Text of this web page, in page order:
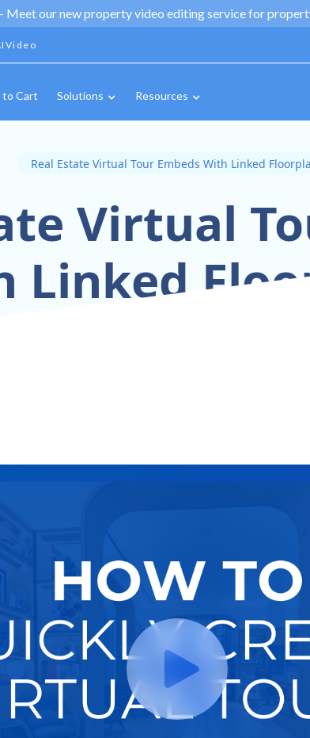
Meet our new property video editing service for
to Cart Solutions Resources
Real Estate Virtual Tour Embeds With Linked
Virtual
Linked